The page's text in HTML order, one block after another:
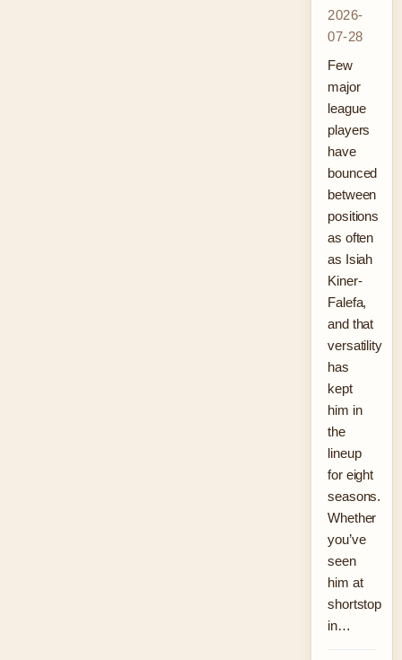
2026-
07-28
Few
major
league
players
have
bounced
between
positions
as often
as Isiah
Kiner-
Falefa,
and that
versatility
has
kept
him in
the
lineup
for eight
seasons.
Whether
you’ve
seen
him at
shortstop
in…